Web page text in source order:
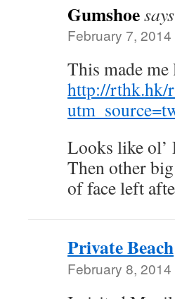
Gumshoe
February 7,
This made
http://rthk.hk/
Looks like ol’
Then other
of face left
Private Beach
February 8,